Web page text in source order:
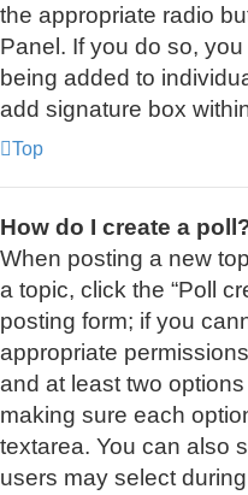
the appropriate radio
Panel. If you do so,
being added to
add signature box
Top
How do I create a
When posting a new
a topic, click the “Poll
posting form; if you
appropriate
and at least two
making sure each
textarea. You can also
users may select